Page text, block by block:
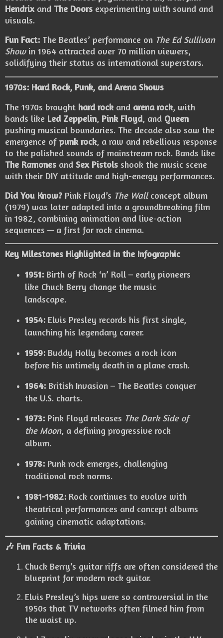
Hendrix and The Doors experimenting with sound and
visuals.
Fun Fact: The Beatles’ performance on The Ed Sullivan
Showin 1964 attracted over 70 million viewers,
solidifying their status as international superstars.
1970s: Hard Rock, Punk, and Arena Shows
The 1970s brought hard rock and arena rock, with
bands like Led Zeppelin, Pink Floyd, and Queen
pushing musical boundaries. The decade also saw the
emergence of punk rock, a raw and rebellious response
to the polished sounds of mainstream rock. Bands like
The Ramones and Sex Pistols shook the music scene
with their DIY attitude and high-energy performances.
Did You Know? Pink Floyd’s The Wallconcept album
(1979) was later adapted into a groundbreaking film
in 1982, combining animation and live-action
sequences — a first for rock cinema.
Key Milestones Highlighted in the Infographic
1951:Birth of Rock ‘n’ Roll – early pioneers
like Chuck Berry change the music
landscape.
1954:Elvis Presley records his first single,
launching his legendary career.
1959:Buddy Holly becomes a rock icon
before his untimely death in a plane crash.
1964:British Invasion – The Beatles conquer
the U.S. charts.
1973:Pink Floyd releases The Dark Side of
the Moon, a defining progressive rock
album.
1978:Punk rock emerges, challenging
traditional rock norms.
1981-1982:Rock continues to evolve with
theatrical performances and concept albums
gaining cinematic adaptations.
🎶 Fun Facts & Trivia
Chuck Berry’s guitar riffs are often considered the
blueprint for modern rock guitar.
Elvis Presley’s hips were so controversial in the
1950s that TV networks often filmed him from
the waist up.